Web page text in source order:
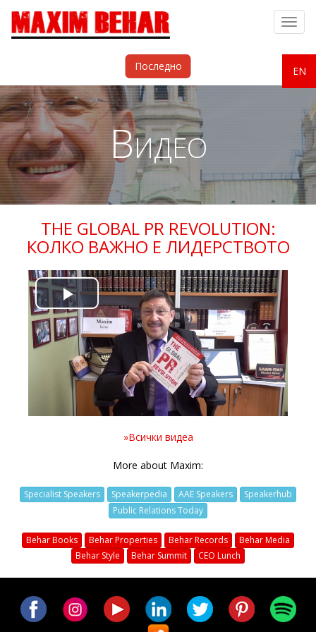
EN
Последно
Видео
THE GLOBAL PR REVOLUTION:
КОЛКО ВАЖНО Е ЛИДЕРСТВОТО
Play
Video
»Всички видеа
More about Maxim:
Specialist Speakers Speakerpedia AAE Speakers
Speakerhub
Public Relations Today
Behar Books Behar Properties Behar Records
Behar Media
Behar Style
Behar Summit CEO Lunch